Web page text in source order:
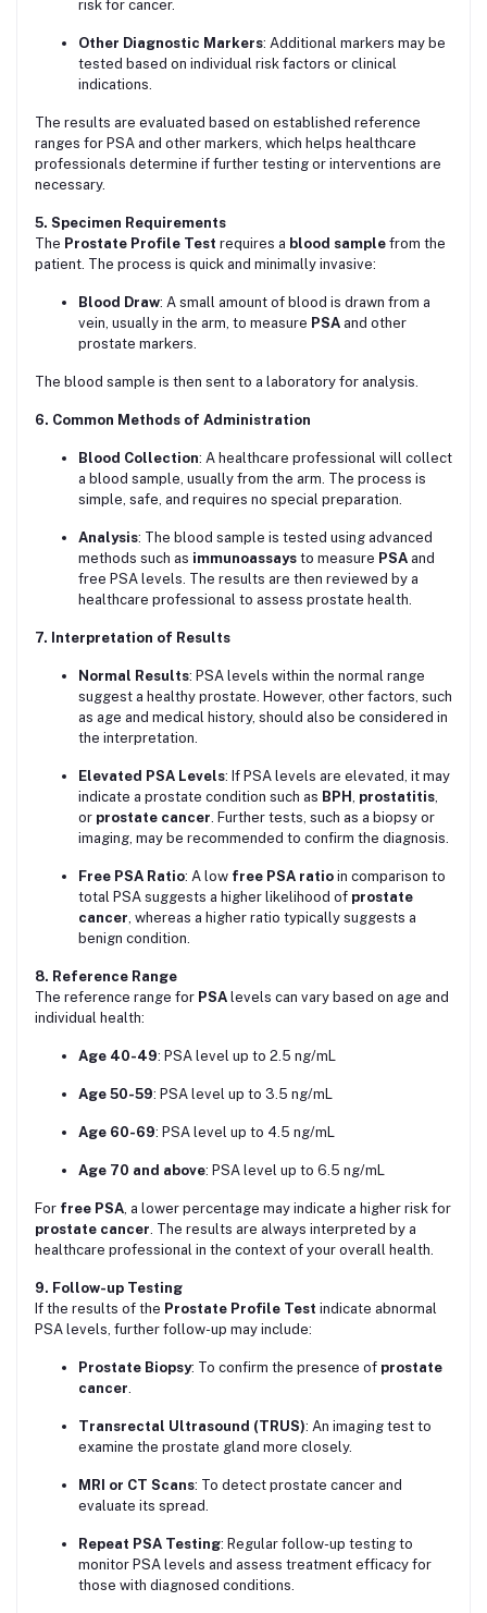
risk for cancer.
Other Diagnostic Markers: Additional markers may be
tested based on individual risk factors or clinical
indications.
The results are evaluated based on established reference
ranges for PSA and other markers, which helps healthcare
professionals determine if further testing or interventions are
necessary.
5. Specimen Requirements
The Prostate Profile Test requires a blood sample from the
patient. The process is quick and minimally invasive:
Blood Draw: A small amount of blood is drawn from a
vein, usually in the arm, to measure PSA and other
prostate markers.
The blood sample is then sent to a laboratory for analysis.
6. Common Methods of Administration
Blood Collection: A healthcare professional will collect
a blood sample, usually from the arm. The process is
simple, safe, and requires no special preparation.
Analysis: The blood sample is tested using advanced
methods such as immunoassays to measure PSA and
free PSA levels. The results are then reviewed by a
healthcare professional to assess prostate health.
7. Interpretation of Results
Normal Results: PSA levels within the normal range
suggest a healthy prostate. However, other factors, such
as age and medical history, should also be considered in
the interpretation.
Elevated PSA Levels: If PSA levels are elevated, it may
indicate a prostate condition such as BPH prostatitis
or prostate cancer . Further tests, such as a biopsy or
imaging, may be recommended to confirm the diagnosis.
Free PSA Ratio: A low free PSA ratio in comparison to
total PSA suggests a higher likelihood of prostate
cancer , whereas a higher ratio typically suggests a
benign condition.
8. Reference Range
The reference range for PSA levels can vary based on age and
individual health:
Age 40-49: PSA level up to 2.5 ng/mL
Age 50-59: PSA level up to 3.5 ng/mL
Age 60-69: PSA level up to 4.5 ng/mL
Age 70 and above: PSA level up to 6.5 ng/mL
For free PSA , a lower percentage may indicate a higher risk for
prostate cancer . The results are always interpreted by a
healthcare professional in the context of your overall health.
9. Follow-up Testing
If the results of the Prostate Profile Test indicate abnormal
PSA levels, further follow-up may include:
Prostate Biopsy: To confirm the presence of prostate
cancer
Transrectal Ultrasound (TRUS): An imaging test to
examine the prostate gland more closely.
MRI or CT Scans: To detect prostate cancer and
evaluate its spread.
Repeat PSA Testing: Regular follow-up testing to
monitor PSA levels and assess treatment efficacy for
those with diagnosed conditions.